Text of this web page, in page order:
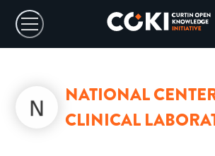
NATIONAL
CLINICAL